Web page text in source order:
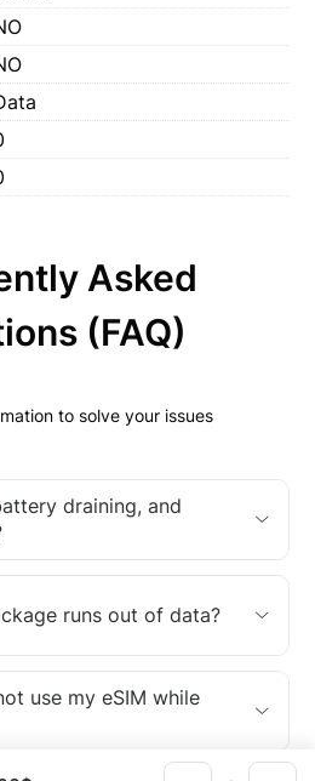
Asked
(FAQ)
to solve your issues
draining, and
runs out of data?
use my eSIM while